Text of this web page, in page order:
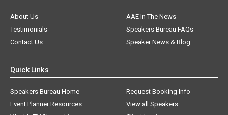
About Us
AAE In The News
Testimonials
Speakers Bureau FAQs
Contact Us
Speaker News & Blog
Quick Links
Speakers Bureau Home
Request Booking Info
Event Planner Resources
View all Speakers